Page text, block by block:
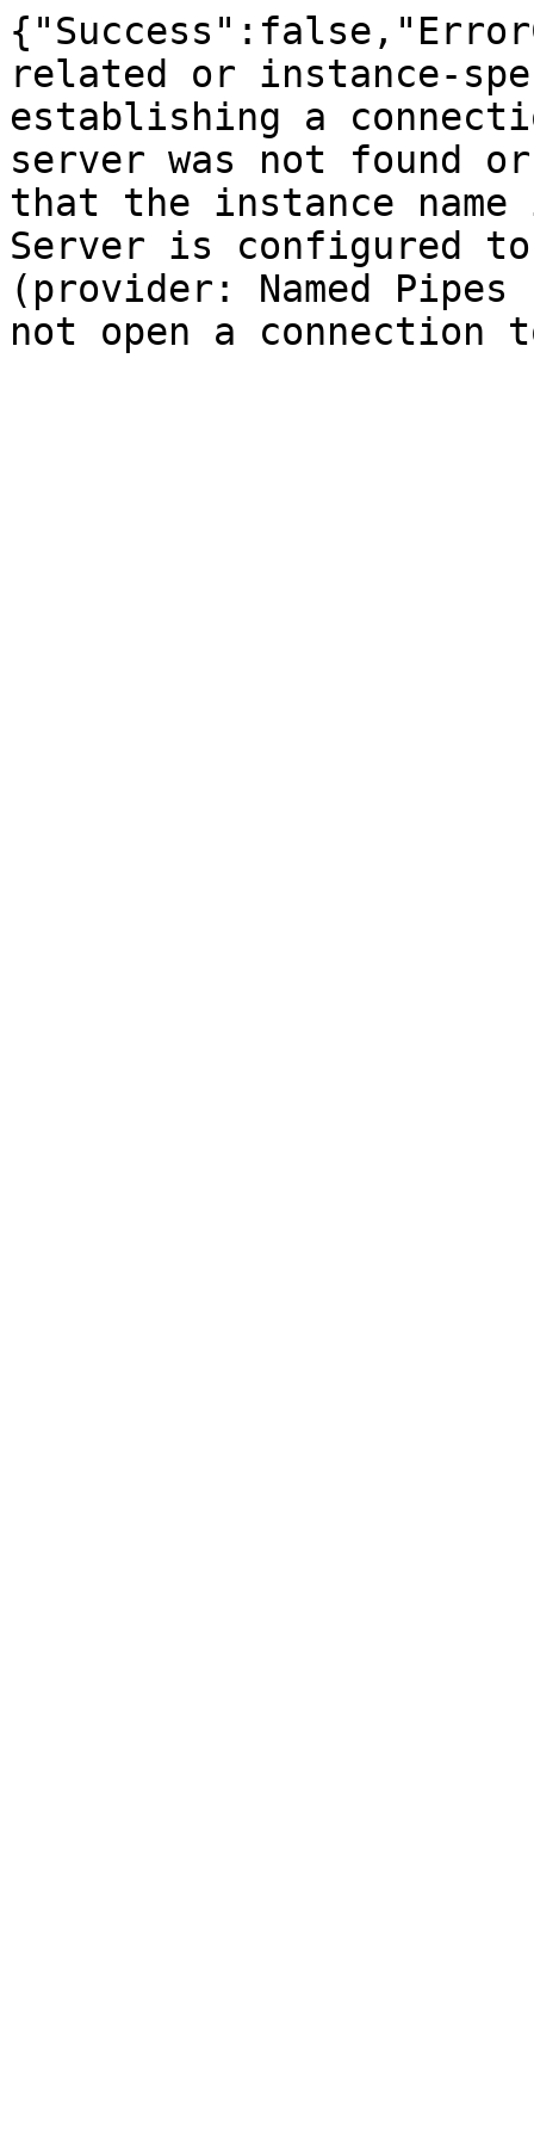
related or instance-
establishing a
server was not found
that the instance
Server is configured
(provider: Named
not open a connection